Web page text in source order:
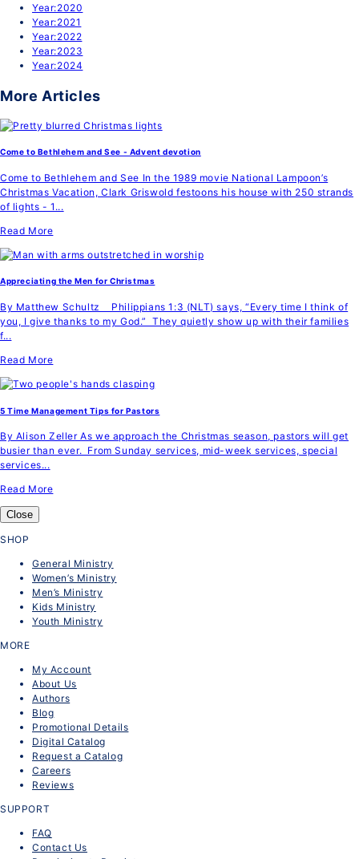
Year:2020
Year:2021
Year:2022
Year:2023
Year:2024
More Articles
Come to Bethlehem and See - Advent devotion
Come to Bethlehem and See In the 1989 movie National Lampoon’s
Christmas Vacation, Clark Griswold festoons his house with 250 strands
of lights - 1...
Read More
Appreciating the Men for Christmas
By Matthew Schultz Philippians 1:3 (NLT) says, “Every time I think of
you, I give thanks to my God.” They quietly show up with their families
f...
Read More
5 Time Management Tips for Pastors
By Alison Zeller As we approach the Christmas season, pastors will get
busier than ever. From Sunday services, mid-week services, special
services...
Read More
Close
SHOP
General Ministry
Women’s Ministry
Men’s Ministry
Kids Ministry
Youth Ministry
MORE
My Account
About Us
Authors
Blog
Promotional Details
Digital Catalog
Request a Catalog
Careers
Reviews
SUPPORT
FAQ
Contact Us